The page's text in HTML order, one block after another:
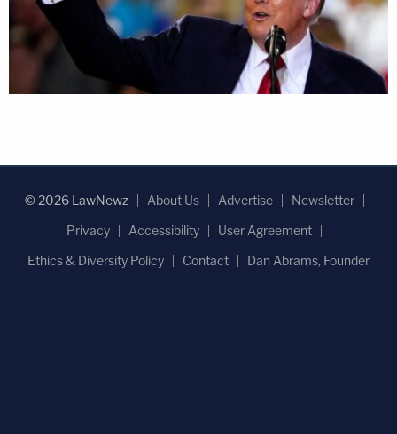
© 2026 LawNewz About Us Advertise
Newsletter
Privacy
Accessibility
User Agreement
Ethics & Diversity Policy
Contact Dan Abrams, Founder